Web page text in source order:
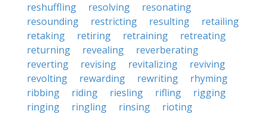
reshuffling resolving
resonating
resounding
restricting resulting
retailing
retaking
retiring retraining
retreating
returning
revealing
reverberating
reverting
revising revitalizing
reviving
revolting
rewarding rewriting
rhyming
ribbing
riding riesling rifling
rigging
ringing
ringling rinsing
rioting